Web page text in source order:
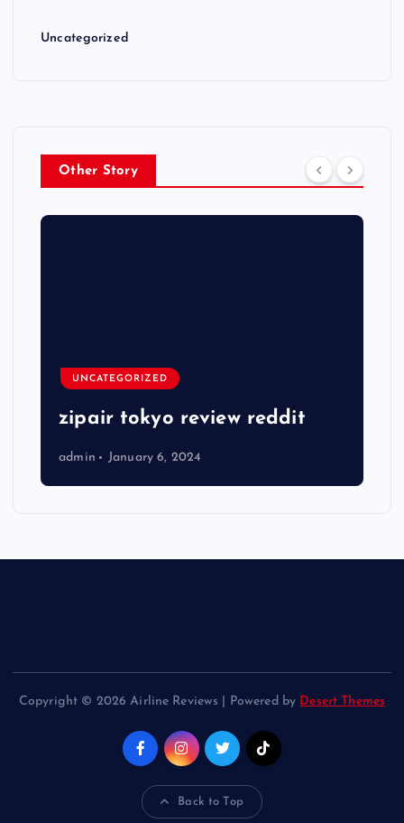
Uncategorized
Other Story
UNCATEGORIZED
zipair tokyo review reddit
admin January 6, 2024
Copyright © 2026 Airline Reviews | Powered by Desert Themes
Back to Top